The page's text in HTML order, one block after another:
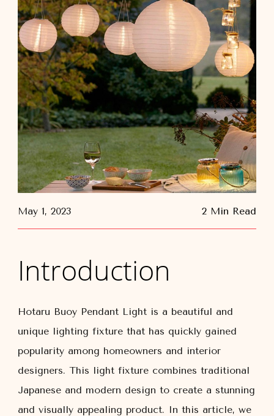
May 1, 2023 2 Min Read
Introduction
Hotaru Buoy Pendant Light is a beautiful and
unique lighting fixture that has quickly gained
popularity among homeowners and interior
designers. This light fixture combines traditional
Japanese and modern design to create a stunning
and visually appealing product. In this article, we